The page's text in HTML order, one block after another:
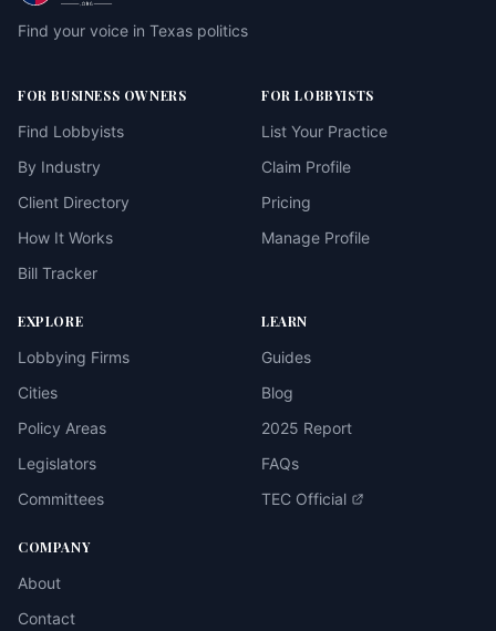
Find your voice in Texas politics
FOR BUSINESS OWNERS
Find Lobbyists
By Industry
Client Directory
How It Works
Bill Tracker
FOR LOBBYISTS
List Your Practice
Claim Profile
Pricing
Manage Profile
EXPLORE
Lobbying Firms
Cities
Policy Areas
Legislators
Committees
LEARN
Guides
Blog
2025 Report
FAQs
TEC Official
COMPANY
About
Contact